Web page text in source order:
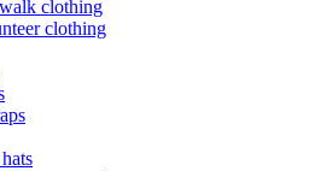
clothing
clothing